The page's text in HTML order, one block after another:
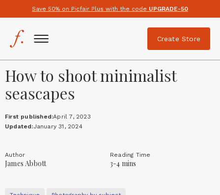
Save 50% on Picfair Plus with the code UPGRADE-50
Create Store
How to shoot minimalist
seascapes
First published:April 7, 2023
Updated:January 31, 2024
Author
James Abbott
Reading Time
3-4 mins